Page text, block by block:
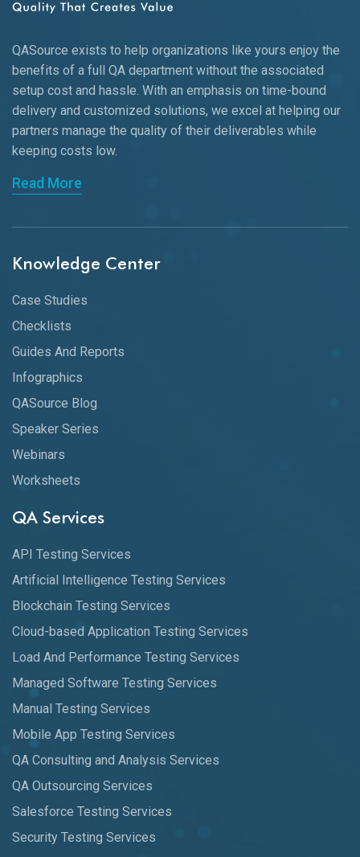
QASource exists to help organizations like yours enjoy the
benefits of a full QA department without the associated
setup cost and hassle. With an emphasis on time-bound
delivery and customized solutions, we excel at helping our
partners manage the quality of their deliverables while
keeping costs low.
Read More
Knowledge Center
Case Studies
Checklists
Guides And Reports
Infographics
QASource Blog
Speaker Series
Webinars
Worksheets
QA Services
API Testing Services
Artificial Intelligence Testing Services
Blockchain Testing Services
Cloud-based Application Testing Services
Load And Performance Testing Services
Managed Software Testing Services
Manual Testing Services
Mobile App Testing Services
QA Consulting and Analysis Services
QA Outsourcing Services
Salesforce Testing Services
Security Testing Services